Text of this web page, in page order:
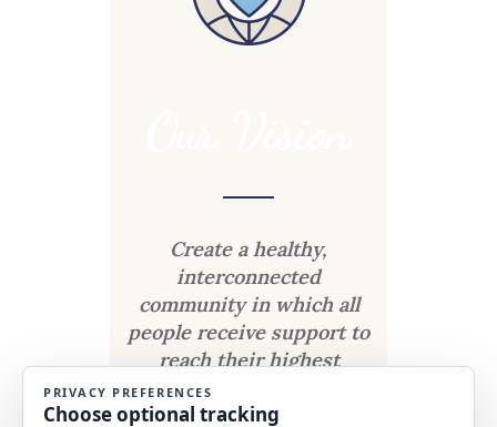
Create a healthy,
interconnected
community in which all
people receive support to
reach their highest
potential.